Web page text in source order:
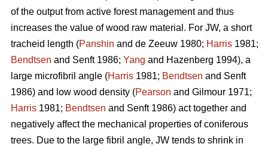
of the output from active forest management and thus
increases the value of wood raw material. For JW, a short
tracheid length (Panshin and de Zeeuw 1980; Harris 1981;
Bendtsen and Senft 1986; Yang and Hazenberg 1994), a
large microfibril angle (Harris 1981; Bendtsen and Senft
1986) and low wood density (Pearson and Gilmour 1971;
Harris 1981; Bendtsen and Senft 1986) act together and
negatively affect the mechanical properties of coniferous
trees. Due to the large fibril angle, JW tends to shrink in